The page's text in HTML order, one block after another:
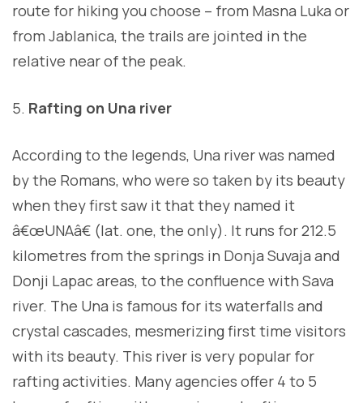
route for hiking you choose – from Masna Luka or
from Jablanica, the trails are jointed in the
relative near of the peak.
Rafting on Una river
According to the legends, Una river was named
by the Romans, who were so taken by its beauty
when they first saw it that they named it
â€œUNAâ€ (lat. one, the only). It runs for 212.5
kilometres from the springs in Donja Suvaja and
Donji Lapac areas, to the confluence with Sava
river. The Una is famous for its waterfalls and
crystal cascades, mesmerizing first time visitors
with its beauty. This river is very popular for
rafting activities. Many agencies offer 4 to 5